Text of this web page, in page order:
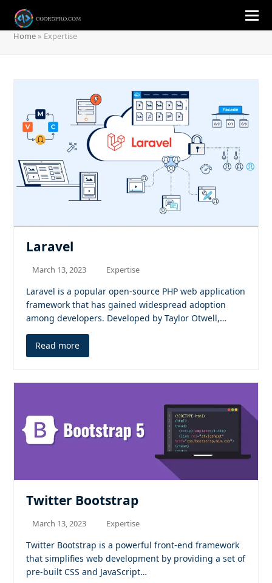
Expertise
Home » Expertise
Laravel
March 13, 2023 Expertise
Laravel is a popular open-source PHP web application
framework that has gained widespread adoption
among developers. Developed by Taylor Otwell,…
Read more
Twitter Bootstrap
March 13, 2023 Expertise
Twitter Bootstrap is a powerful front-end framework
that simplifies web development by providing a set of
pre-built CSS and JavaScript…